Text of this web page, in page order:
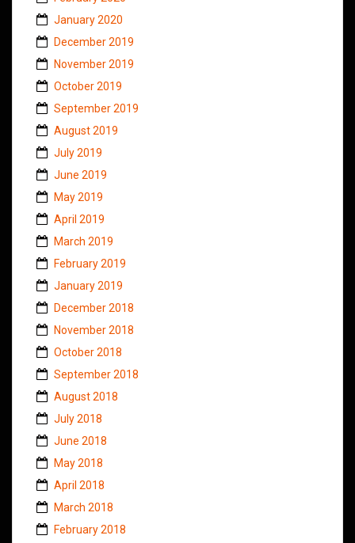
January 2020
December 2019
November 2019
October 2019
September 2019
August 2019
July 2019
June 2019
May 2019
April 2019
March 2019
February 2019
January 2019
December 2018
November 2018
October 2018
September 2018
August 2018
July 2018
June 2018
May 2018
April 2018
March 2018
February 2018